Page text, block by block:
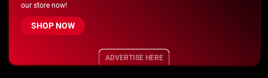
our store now!
SHOP NOW
ADVERTISE HERE